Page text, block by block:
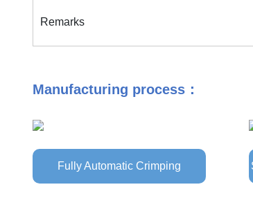
Remarks
Manufacturing process：
Fully Automatic Crimping